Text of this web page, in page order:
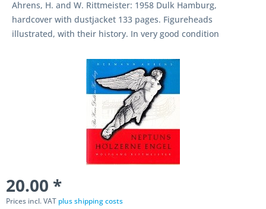
Ahrens, H. and W. Rittmeister: 1958 Dulk Hamburg,
hardcover with dustjacket 133 pages. Figureheads
illustrated, with their history. In very good condition
20.00 *
Prices incl. VAT plus shipping costs